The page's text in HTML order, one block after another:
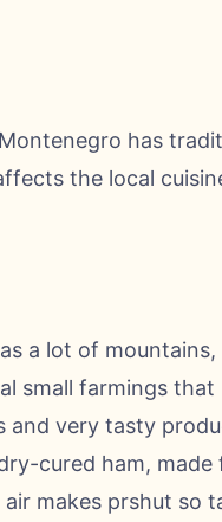
has
the local
a lot of
small farmings
and very tasty
cured ham,
makes prshut so